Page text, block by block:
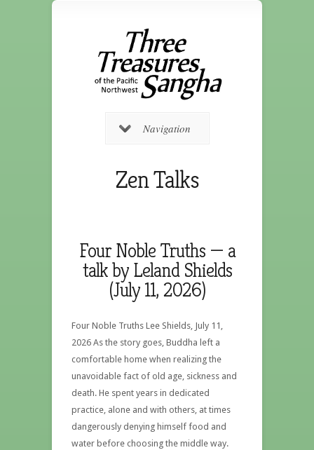
Navigation
Zen Talks
Four Noble Truths — a
talk by Leland Shields
(July 11, 2026)
Four Noble Truths Lee Shields, July 11,
2026 As the story goes, Buddha left a
comfortable home when realizing the
unavoidable fact of old age, sickness and
death. He spent years in dedicated
practice, alone and with others, at times
dangerously denying himself food and
water before choosing the middle way.